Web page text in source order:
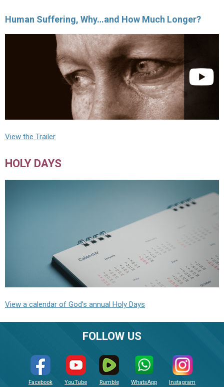
Human Suffering, Why…and How Much Longer?
View the Trailer
HOLY DAYS
View a calendar of God's annual Holy Days
FOLLOW US
Facebook YouTube Rumble WhatsApp Instagram